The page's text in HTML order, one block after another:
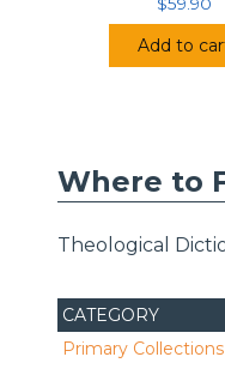
Add to
Where to
Theological
CATEGORY
Primary Collections